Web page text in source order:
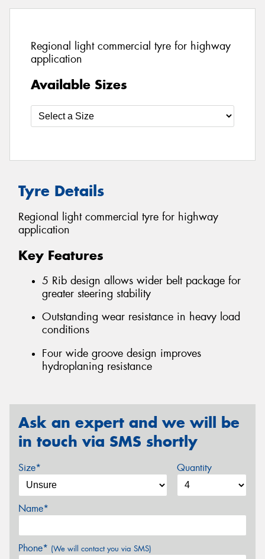
Regional light commercial tyre for highway
application
Available Sizes
Tyre Details
Regional light commercial tyre for highway
application
Key Features
5 Rib design allows wider belt package for
greater steering stability
Outstanding wear resistance in heavy load
conditions
Four wide groove design improves
hydroplaning resistance
Ask an expert and we will be
in touch via SMS shortly
Size* Quantity
Name*
Phone* (We will contact you via SMS)